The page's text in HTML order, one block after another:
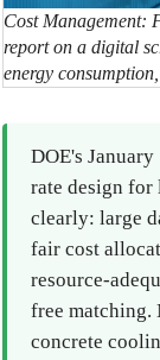
Cost Management:
report on a digital
energy
DOE's
rate design for
clearly: large
fair cost
resource-
free matching.
concrete